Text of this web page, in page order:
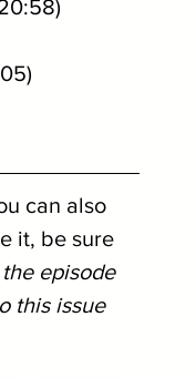
can also
it, be sure
episode
this issue